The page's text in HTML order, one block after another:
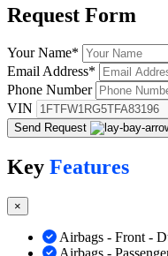
Request Form
Your Name*
Email Address*
Phone Number
VIN
Send Request
Key Features
×
Airbags - Front -